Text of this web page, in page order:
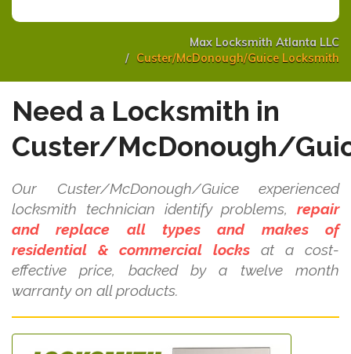
Max Locksmith Atlanta LLC
Custer/McDonough/Guice Locksmith
Need a Locksmith in
Custer/McDonough/
Our Custer/McDonough/Guice experienced
locksmith technician identify problems, repair
and replace all types and makes of
residential & commercial locks at a cost-
effective price, backed by a twelve month
warranty on all products.